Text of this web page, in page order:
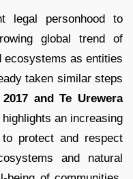
legal personhood to
global trend of
ecosystems as entities
taken similar steps
and Te Urewera
an increasing
protect and respect
and natural